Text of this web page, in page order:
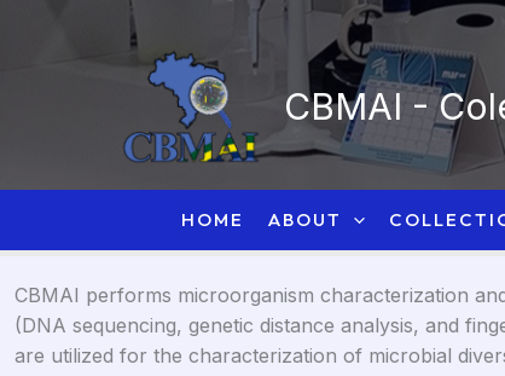
CBMAI -
HOME ABOUT
CBMAI performs microorganism characterization
(DNA sequencing, genetic distance analysis, and
are utilized for the characterization of microbial